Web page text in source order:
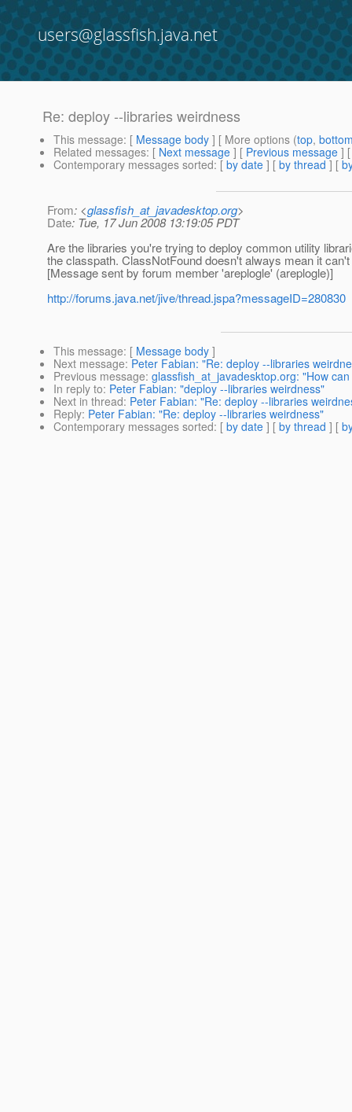
users@glassfish.java.net
Re: deploy --libraries weirdness
This message: [ Message body ] [ More options (top,
Related messages: [ Next message ] [ Previous message ]
Contemporary messages sorted: [ by date ] [ by thread ] [
From: <glassfish_at_javadesktop.org>
Date: Tue, 17 Jun 2008 13:19:05 PDT
Are the libraries you're trying to deploy common utility
the classpath. ClassNotFound doesn't always mean it
[Message sent by forum member 'areplogle' (areplogle)]
http://forums.java.net/jive/thread.jspa?messageID=280830
This message: [ Message body ]
Next message: Peter Fabian: "Re: deploy --libraries
Previous message: glassfish_at_javadesktop.org: "How
In reply to: Peter Fabian: "deploy --libraries weirdness"
Next in thread: Peter Fabian: "Re: deploy --libraries
Reply: Peter Fabian: "Re: deploy --libraries weirdness"
Contemporary messages sorted: [ by date ] [ by thread ] [